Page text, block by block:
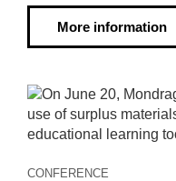
More information
CONFERENCE